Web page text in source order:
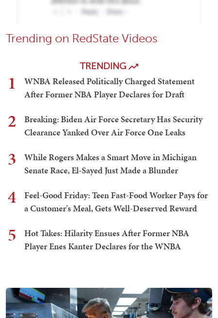
Trending on RedState Videos
TRENDING
1
WNBA Released Politically Charged Statement
After Former NBA Player Declares for Draft
2
Breaking: Biden Air Force Secretary Has Security
Clearance Yanked Over Air Force One Leaks
3
While Rogers Makes a Smart Move in Michigan
Senate Race, El-Sayed Just Made a Blunder
4
Feel-Good Friday: Teen Fast-Food Worker Pays for
a Customer's Meal, Gets Well-Deserved Reward
5
Hot Takes: Hilarity Ensues After Former NBA
Player Enes Kanter Declares for the WNBA